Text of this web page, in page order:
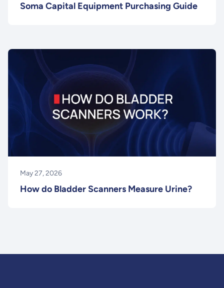
Soma Capital Equipment Purchasing Guide
May 27, 2026
How do Bladder Scanners Measure Urine?